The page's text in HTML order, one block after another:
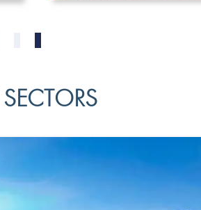
SECTORS